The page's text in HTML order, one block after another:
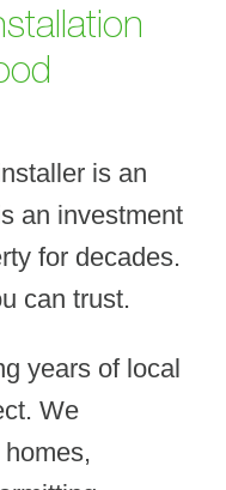
is an
an investment
for decades.
can trust.
years of local
We
homes,